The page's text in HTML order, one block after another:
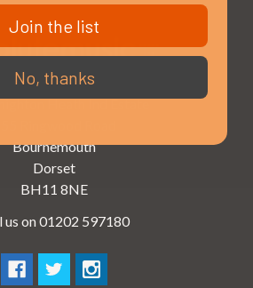
Heath Ind Estate
Bournemouth
Dorset
BH11 8NE
us on 01202 597180
Join the list
No, thanks